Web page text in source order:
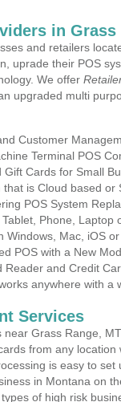
in Grass
and retailers
uprade their POS
We offer
upgraded multi
Customer
Terminal POS
Gift Cards for Small
that is Cloud based or
POS System
Phone, Laptop
Windows, Mac, iOS
POS with a New
Reader and Credit
anywhere with a
Services
near Grass Range,
from any location
is easy to
in Montana on
of high risk